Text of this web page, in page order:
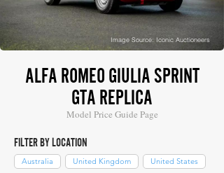
Image Source: Iconic Auctioneers
ALFA ROMEO GIULIA SPRINT
GTA REPLICA
Model Price Guide Page
FILTER BY LOCATION
Australia United Kingdom United States